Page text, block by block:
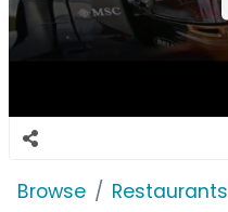
Browse Restaurants